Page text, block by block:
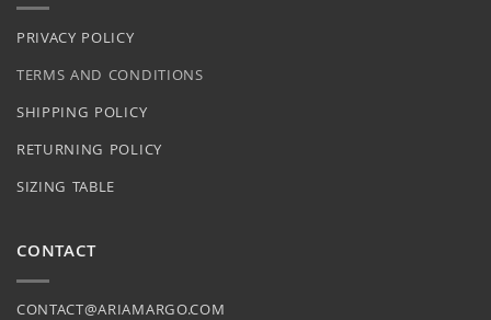
PRIVACY POLICY
TERMS AND CONDITIONS
SHIPPING POLICY
RETURNING POLICY
SIZING TABLE
CONTACT
CONTACT@ARIAMARGO.COM